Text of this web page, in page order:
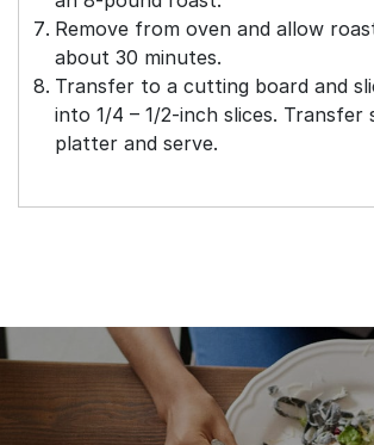
Remove from oven and allow
about 30 minutes.
Transfer to a cutting board and
into 1/4 – 1/2-inch slices. Transfer
platter and serve.